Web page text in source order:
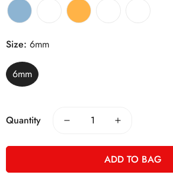
Size: 6mm
6mm
Quantity
ADD TO BAG